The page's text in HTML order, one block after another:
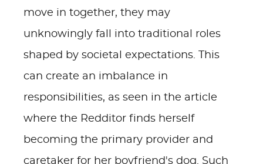
move in together, they may
unknowingly fall into traditional roles
shaped by societal expectations. This
can create an imbalance in
responsibilities, as seen in the article
where the Redditor finds herself
becoming the primary provider and
caretaker for her boyfriend's dog. Such